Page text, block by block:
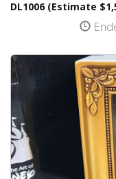
DL1006 (Estimate